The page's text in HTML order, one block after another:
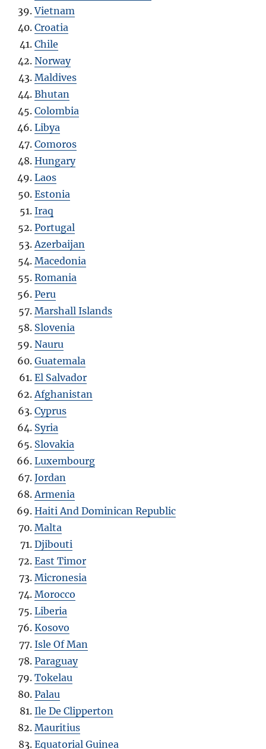
Vietnam
Croatia
Chile
Norway
Maldives
Bhutan
Colombia
Libya
Comoros
Hungary
Laos
Estonia
Iraq
Portugal
Azerbaijan
Macedonia
Romania
Peru
Marshall Islands
Slovenia
Nauru
Guatemala
El Salvador
Afghanistan
Cyprus
Syria
Slovakia
Luxembourg
Jordan
Armenia
Haiti And Dominican Republic
Malta
Djibouti
East Timor
Micronesia
Morocco
Liberia
Kosovo
Isle Of Man
Paraguay
Tokelau
Palau
Ile De Clipperton
Mauritius
Equatorial Guinea